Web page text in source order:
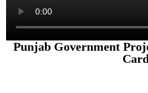
Punjab Government
Card